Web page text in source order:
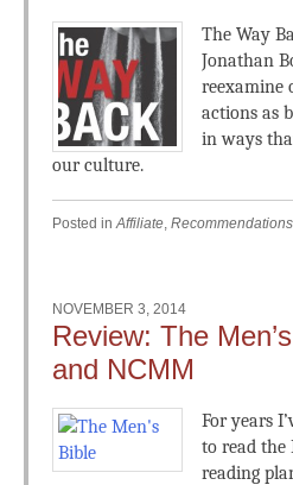
The Way
Jonathan
reexamine
actions as
in ways
our culture.
Posted inAffiliate, Recommendations
NOVEMBER 3, 2014
Review: The
and NCMM
For years
to read the
reading